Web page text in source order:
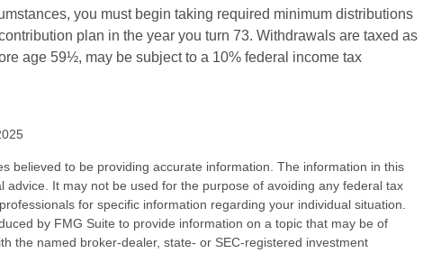
you must begin taking required minimum distributions
plan in the year you turn 73. Withdrawals are taxed as
age 59½, may be subject to a 10% federal income tax
believed to be providing accurate information. The information in this
advice. It may not be used for the purpose of avoiding any federal tax
for specific information regarding your individual situation.
by FMG Suite to provide information on a topic that may be of
the named broker-dealer, state- or SEC-registered investment